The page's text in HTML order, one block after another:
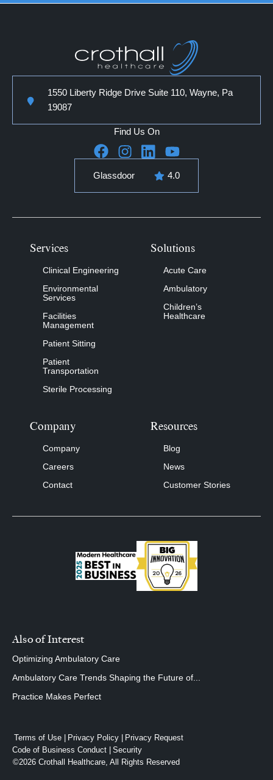
1550 Liberty Ridge Drive Suite 110, Wayne, Pa
19087
Find Us On
Glassdoor 4.0
Services
Clinical Engineering
Environmental
Services
Facilities
Management
Patient Sitting
Patient
Transportation
Sterile Processing
Solutions
Acute Care
Ambulatory
Children’s
Healthcare
Company
Company
Careers
Contact
Resources
Blog
News
Customer Stories
Also of Interest
Optimizing Ambulatory Care
Ambulatory Care Trends Shaping the Future of...
Practice Makes Perfect
Terms of Use Privacy Policy
Privacy Request
Code of Business Conduct
Security
©2026 Crothall Healthcare, All Rights Reserved